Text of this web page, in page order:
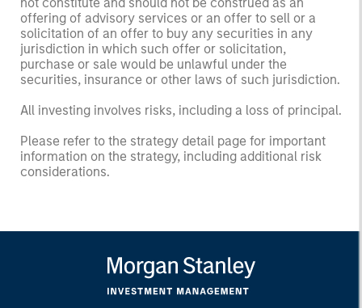
not constitute and should not be construed as an
offering of advisory services or an offer to sell or a
solicitation of an offer to buy any securities in any
jurisdiction in which such offer or solicitation,
purchase or sale would be unlawful under the
securities, insurance or other laws of such jurisdiction.
All investing involves risks, including a loss of principal.
Please refer to the strategy detail page for important
information on the strategy, including additional risk
considerations.